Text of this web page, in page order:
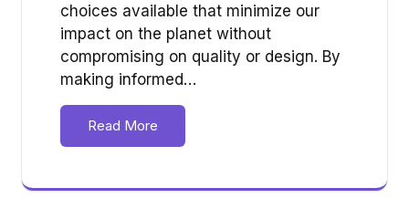
choices available that minimize our
impact on the planet without
compromising on quality or design. By
making informed…
Read More